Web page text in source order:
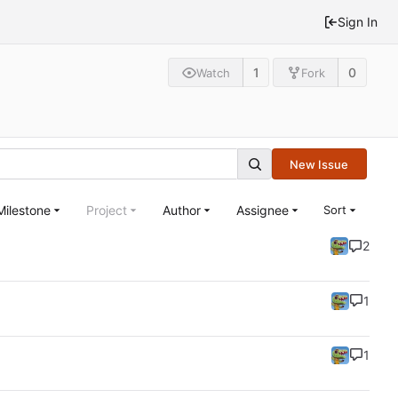
Sign In
Watch 1 Fork 0
New Issue
Project Author Assignee Sort
2
1
1